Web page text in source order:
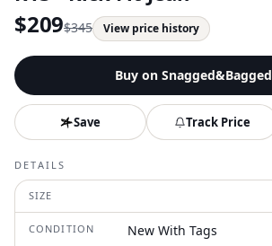
$209$345 View price history
Buy on Snagged&Bagged
Save Track Price
DETAILS
SIZE
CONDITION New With Tags